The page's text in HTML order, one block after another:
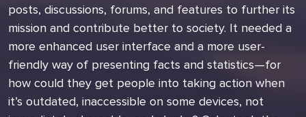
posts, discussions, forums, and features to further its
mission and contribute better to society. It needed a
more enhanced user interface and a more user-
friendly way of presenting facts and statistics—for
how could they get people into taking action when
it’s outdated, inaccessible on some devices, not